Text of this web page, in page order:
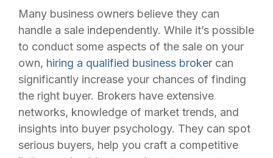
Many business owners believe they can
handle a sale independently. While it’s possible
to conduct some aspects of the sale on your
own, hiring a qualified business broker can
significantly increase your chances of finding
the right buyer. Brokers have extensive
networks, knowledge of market trends, and
insights into buyer psychology. They can spot
serious buyers, help you craft a competitive